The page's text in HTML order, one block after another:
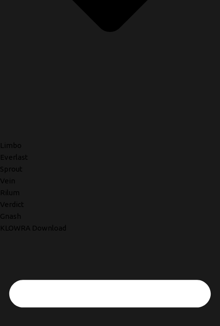
Limbo
Everlast
Sprout
Vein
Rilum
Verdict
Gnash
KLOWRA Download